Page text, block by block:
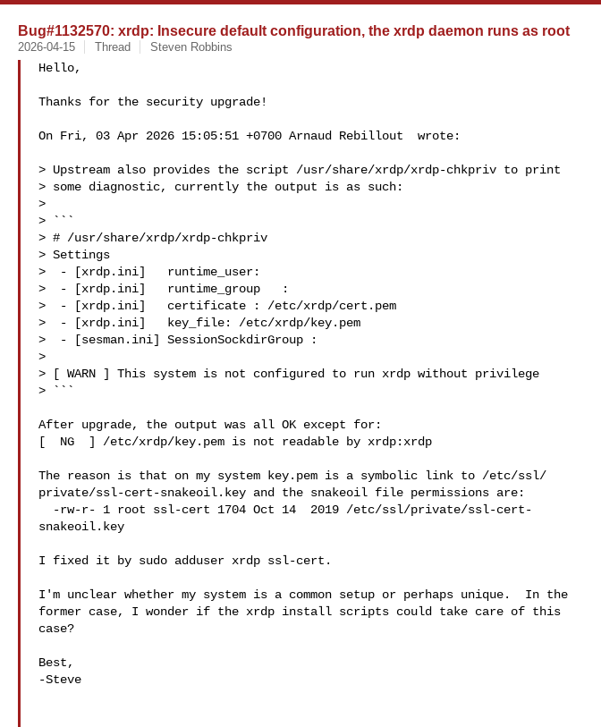
Bug#1132570: xrdp: Insecure default configuration, the xrdp daemon runs as root
2026-04-15 Thread Steven Robbins
Hello,
Thanks for the security upgrade!
On Fri, 03 Apr 2026 15:05:51 +0700 Arnaud Rebillout  wrote:
> Upstream also provides the script /usr/share/xrdp/xrdp-chkpriv to print
> some diagnostic, currently the output is as such:
>
> ```
> # /usr/share/xrdp/xrdp-chkpriv
> Settings
>  - [xrdp.ini]   runtime_user:
>  - [xrdp.ini]   runtime_group   :
>  - [xrdp.ini]   certificate : /etc/xrdp/cert.pem
>  - [xrdp.ini]   key_file: /etc/xrdp/key.pem
>  - [sesman.ini] SessionSockdirGroup :
>
> [ WARN ] This system is not configured to run xrdp without privilege
> ```
After upgrade, the output was all OK except for:
[  NG  ] /etc/xrdp/key.pem is not readable by xrdp:xrdp
The reason is that on my system key.pem is a symbolic link to /etc/ssl/
private/ssl-cert-snakeoil.key and the snakeoil file permissions are:
snakeoil.key
I fixed it by sudo adduser xrdp ssl-cert.
I'm unclear whether my system is a common setup or perhaps unique.  In the
former case, I wonder if the xrdp install scripts could take care of this
case?
Best,
-Steve